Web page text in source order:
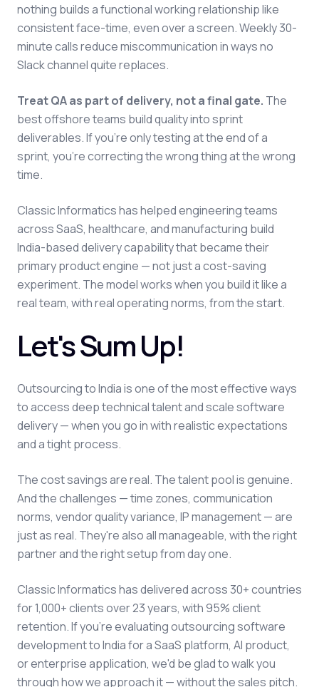
nothing builds a functional working relationship like
consistent face-time, even over a screen. Weekly 30-
minute calls reduce miscommunication in ways no
Slack channel quite replaces.
Treat QA as part of delivery, not a final gate. The
best offshore teams build quality into sprint
deliverables. If you're only testing at the end of a
sprint, you're correcting the wrong thing at the wrong
time.
Classic Informatics has helped engineering teams
across SaaS, healthcare, and manufacturing build
India-based delivery capability that became their
primary product engine — not just a cost-saving
experiment. The model works when you build it like a
real team, with real operating norms, from the start.
Let's Sum Up!
Outsourcing to India is one of the most effective ways
to access deep technical talent and scale software
delivery — when you go in with realistic expectations
and a tight process.
The cost savings are real. The talent pool is genuine.
And the challenges — time zones, communication
norms, vendor quality variance, IP management — are
just as real. They're also all manageable, with the right
partner and the right setup from day one.
Classic Informatics has delivered across 30+ countries
for 1,000+ clients over 23 years, with 95% client
retention. If you're evaluating outsourcing software
development to India for a SaaS platform, AI product,
or enterprise application, we'd be glad to walk you
through how we approach it — without the sales pitch.